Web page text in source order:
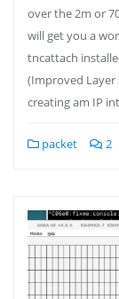
over the 2m or
will get you a
tncattach
(Improved Layer
creating am IP
packet 2